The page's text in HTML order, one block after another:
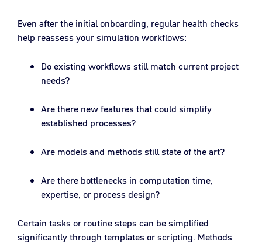
Even after the initial onboarding, regular health checks
help reassess your simulation workflows:
Do existing workflows still match current project
needs?
Are there new features that could simplify
established processes?
Are models and methods still state of the art?
Are there bottlenecks in computation time,
expertise, or process design?
Certain tasks or routine steps can be simplified
significantly through templates or scripting. Methods